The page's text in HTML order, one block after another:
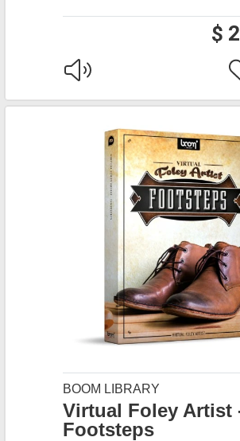
$
BOOM LIBRARY
Virtual Foley Artist
Footsteps